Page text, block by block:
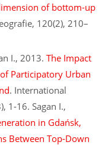
of bottom-up
120(2), 210–
I., 2013. The Impact
Participatory Urban
. International
1-16. Sagan I.,
in Gdańsk,
Between Top-Down